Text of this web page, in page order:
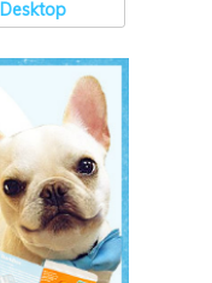
Desktop